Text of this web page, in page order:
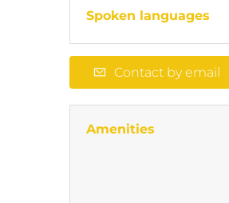
Spoken languages
Contact by email
Amenities